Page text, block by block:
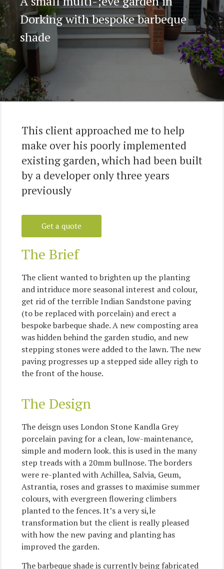
Dorking with bespoke barbeque
shade
This client approached me to help
make over his poorly implemented
existing garden, which had been built
by a developer only three years
previously
Get a quote
The Brief
The client wanted to brighten up the planting
and intriduce more seasonal interest and colour,
get rid of the terrible Indian Sandstone paving
(to be replaced with porcelain) and erect a
bespoke barbeque shade. A new composting area
was hidden behind the garden studio, and new
stepping stones were added to the lawn. The new
paving progresses up a stepped side alley righ to
the front of the house.
The Design
The deisgn uses London Stone Kandla Grey
porcelain paving for a clean, low-maintenance,
simple and modern look. this is used in the many
step treads with a 20mm bullnose. The borders
were re-planted with Achillea, Salvia, Geum,
Astrantia, roses and grasses to maximise summer
colours, with evergreen flowering climbers
planted to the fences. It’s a very si,le
transformation but the client is really pleased
with how the new paving and planting has
improved the garden.
The barbeque shade is currently being fabricated